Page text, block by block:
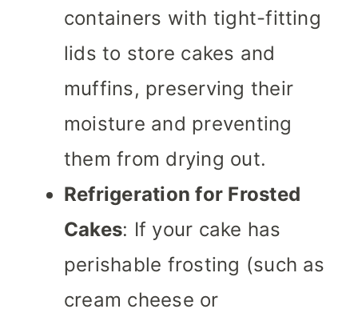
containers with tight-fitting
lids to store cakes and
muffins, preserving their
moisture and preventing
them from drying out.
Refrigeration for Frosted
Cakes: If your cake has
perishable frosting (such as
cream cheese or